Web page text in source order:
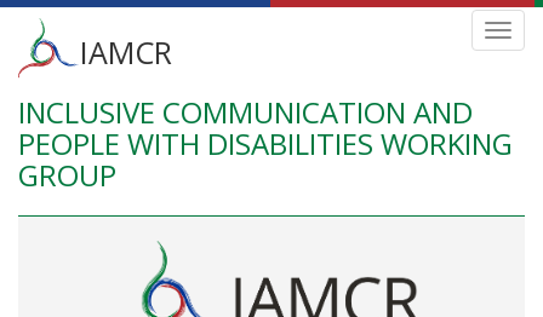
Skip
main
content
Main
menu
IAMCR
INCLUSIVE COMMUNICATION AND
PEOPLE WITH DISABILITIES WORKING
GROUP